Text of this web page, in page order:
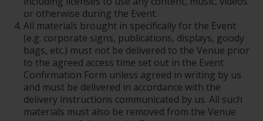
or otherwise during the Event.
All materials brought in specifically for the Event
(e.g. corporate signs, publications, displays, goody
bags, etc.) must not be delivered to the Venue prior
to the agreed access time set out in the Event
Confirmation Form unless agreed in writing by us
and must be delivered in accordance with the
delivery instructions communicated by us. All such
materials must also be removed from the Venue